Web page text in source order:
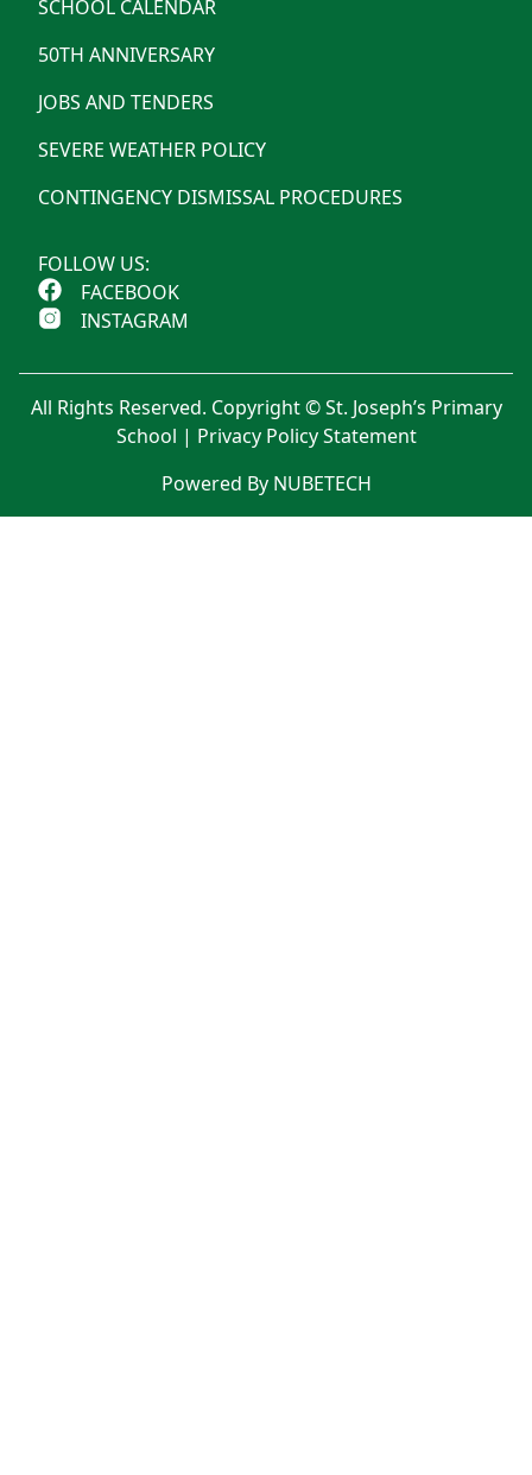
SCHOOL CALENDAR
50TH ANNIVERSARY
JOBS AND TENDERS
SEVERE WEATHER POLICY
CONTINGENCY DISMISSAL PROCEDURES
FOLLOW US:
FACEBOOK
INSTAGRAM
All Rights Reserved. Copyright © St. Joseph’s Primary
School | Privacy Policy Statement
Powered By NUBETECH